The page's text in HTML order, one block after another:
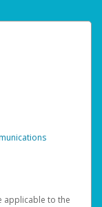
applicable to the